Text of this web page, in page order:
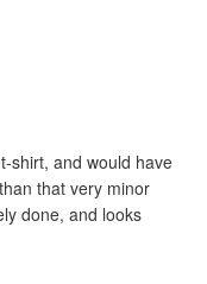
shirt, and would have
that very minor
done, and looks